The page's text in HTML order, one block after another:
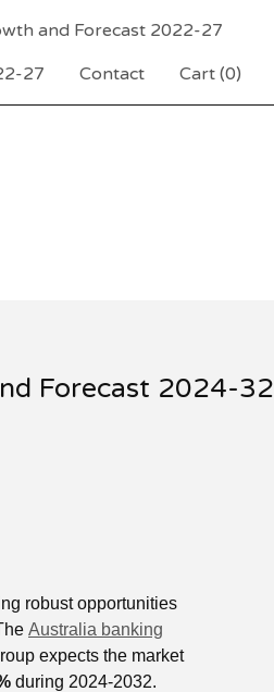
and Forecast 2022-27
27
Contact Cart (0)
Forecast 2024-32
robust opportunities
Australia banking
expects the market
during 2024-2032.